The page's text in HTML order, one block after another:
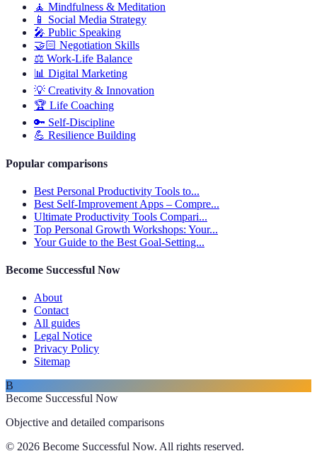
🧘 Mindfulness & Meditation
📱
Social Media Strategy
🎤 Public Speaking
🤝🏻 Negotiation Skills
⚖️ Work-Life Balance
📊 Digital Marketing
💡 Creativity & Innovation
🏆 Life Coaching
🔑 Self-Discipline
💪 Resilience Building
Popular comparisons
Best Personal Productivity Tools to...
Best Self-Improvement Apps – Compre...
Ultimate Productivity Tools Compari...
Top Personal Growth Workshops: Your...
Your Guide to the Best Goal-Setting...
Become Successful Now
About
Contact
All guides
Legal Notice
Privacy Policy
Sitemap
B
Become Successful Now
Objective and detailed comparisons
© 2026 Become Successful Now. All rights reserved.